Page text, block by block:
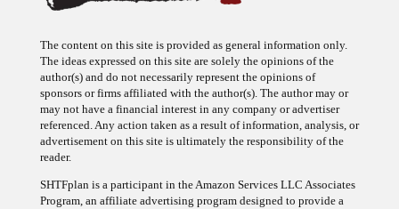
The content on this site is provided as general information only.
The ideas expressed on this site are solely the opinions of the
author(s) and do not necessarily represent the opinions of
sponsors or firms affiliated with the author(s). The author may or
may not have a financial interest in any company or advertiser
referenced. Any action taken as a result of information, analysis, or
advertisement on this site is ultimately the responsibility of the
reader.
SHTFplan is a participant in the Amazon Services LLC Associates
Program, an affiliate advertising program designed to provide a